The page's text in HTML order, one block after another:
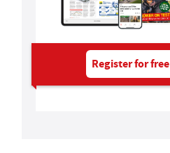
Register for free